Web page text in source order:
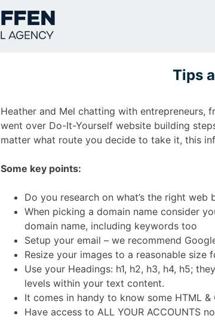
Tips
Heather and Mel chatting with entrepreneurs,
went over Do-It-Yourself website building
matter what route you decide to take it, this
Some key points:
Do you research on what’s the right
When picking a domain name consider
domain name, including keywords too
Setup your email – we recommend
Resize your images to a reasonable size
Use your Headings: h1, h2, h3, h4, h5;
levels within your text content.
It comes in handy to know some HTML &
Have access to ALL YOUR ACCOUNTS